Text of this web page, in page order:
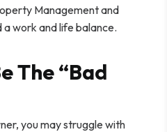
Management and
a work and life balance.
The “Bad
you may struggle with